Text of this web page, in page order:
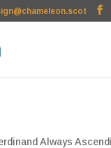
Always